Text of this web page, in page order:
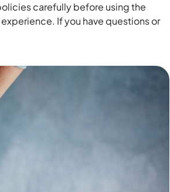
carefully before using the
If you have questions or